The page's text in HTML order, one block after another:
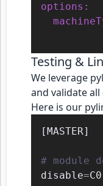
options:
Testing &
We leverage
and validate
Here is our
[MASTER]
# module
disable=